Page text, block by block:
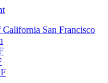
San Francisco